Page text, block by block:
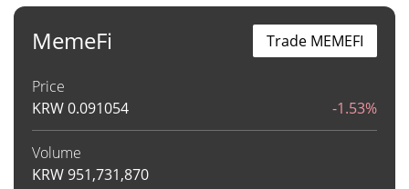
MemeFi
Price
KRW0.091054 -1.53%
Volume
KRW951,731,870
Trade MEMEFI